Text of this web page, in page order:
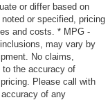
or differ based on
or specified, pricing
and costs. * MPG -
may vary by
No claims,
to the accuracy of
Please call with
of any